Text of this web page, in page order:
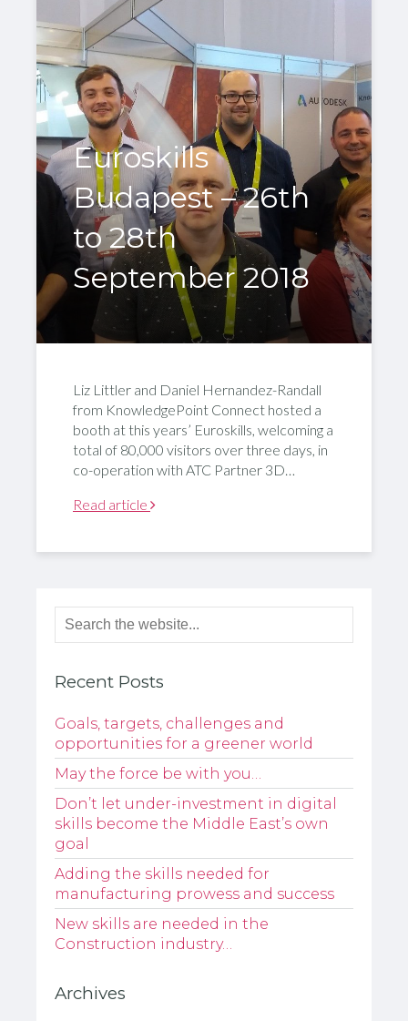
Euroskills
Budapest – 26th
to 28th
September 2018
Liz Littler and Daniel Hernandez-Randall
from KnowledgePoint Connect hosted a
booth at this years’ Euroskills, welcoming a
total of 80,000 visitors over three days, in
co-operation with ATC Partner 3D…
Read article
Recent Posts
Goals, targets, challenges and
opportunities for a greener world
May the force be with you…
Don’t let under-investment in digital
skills become the Middle East’s own
goal
Adding the skills needed for
manufacturing prowess and success
New skills are needed in the
Construction industry…
Archives